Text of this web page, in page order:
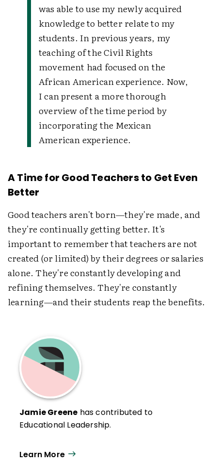
was able to use my newly acquired
knowledge to better relate to my
students. In previous years, my
teaching of the Civil Rights
movement had focused on the
African American experience. Now,
I can present a more thorough
overview of the time period by
incorporating the Mexican
American experience.
A Time for Good Teachers to Get Even
Better
Good teachers aren't born—they're made, and
they're continually getting better. It's
important to remember that teachers are not
created (or limited) by their degrees or salaries
alone. They're constantly developing and
refining themselves. They're constantly
learning—and their students reap the benefits.
Jamie Greene has contributed to
Educational Leadership.
Learn More